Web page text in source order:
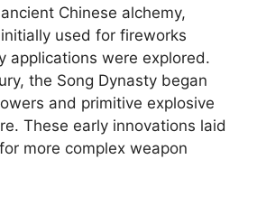
Chinese alchemy,
used for fireworks
applications were explored.
the Song Dynasty began
and primitive explosive
These early innovations laid
more complex weapon